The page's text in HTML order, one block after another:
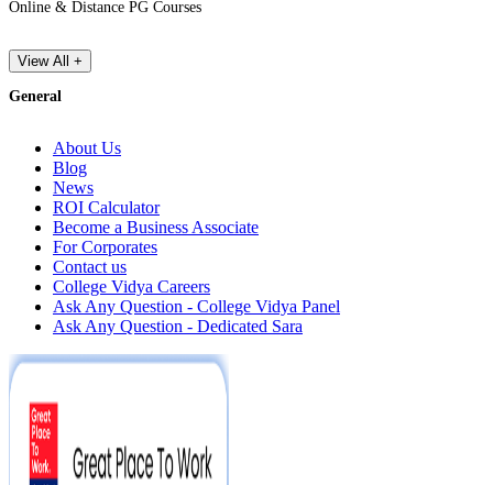
Online & Distance PG Courses
View All +
General
About Us
Blog
News
ROI Calculator
Become a Business Associate
For Corporates
Contact us
College Vidya Careers
Ask Any Question - College Vidya Panel
Ask Any Question - Dedicated Sara